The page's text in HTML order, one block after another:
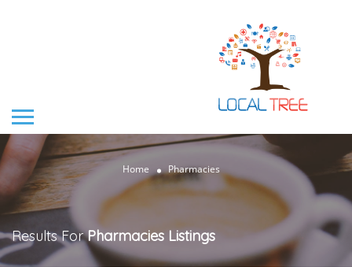
Home Pharmacies
Results ForPharmacies Listings